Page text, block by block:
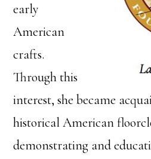
early
American
crafts.
Through this
interest, she became
historical American
demonstrating and